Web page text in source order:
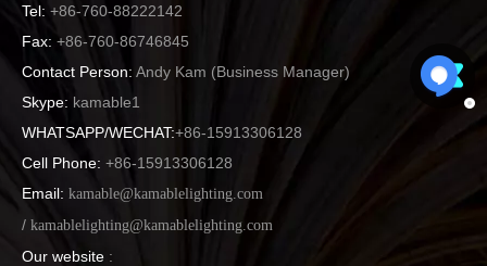
Tel: +86-760-88222142
Fax: +86-760-86746845
Contact Person: Andy Kam (Business Manager)
Skype: kamable1
WHATSAPP/WECHAT:+86-15913306128
Cell Phone: +86-15913306128
Email: kamable@kamablelighting.com
/ kamablelighting@kamablelighting.com
Our website :